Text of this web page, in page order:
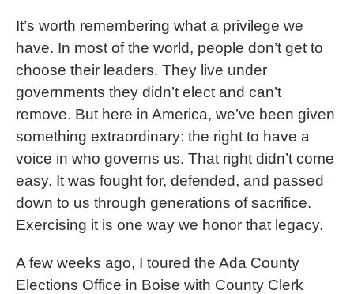
It’s worth remembering what a privilege we
have. In most of the world, people don’t get to
choose their leaders. They live under
governments they didn’t elect and can’t
remove. But here in America, we’ve been given
something extraordinary: the right to have a
voice in who governs us. That right didn’t come
easy. It was fought for, defended, and passed
down to us through generations of sacrifice.
Exercising it is one way we honor that legacy.
A few weeks ago, I toured the Ada County
Elections Office in Boise with County Clerk